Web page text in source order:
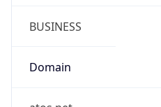
BUSINESS
Domain